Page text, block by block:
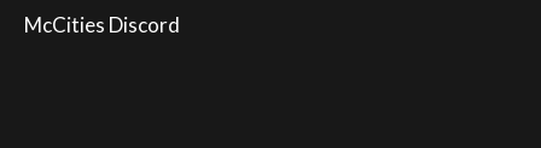
McCities Discord